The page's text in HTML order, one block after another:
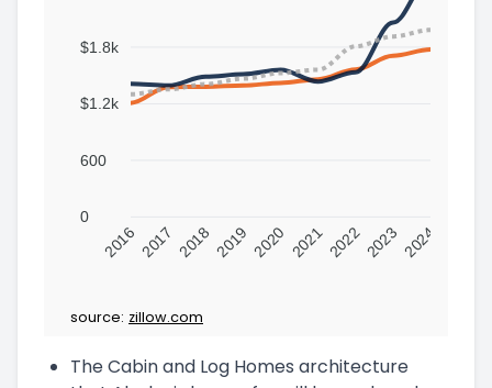
$1.8k
$1.2k
600
0
2016 2017 2018 2019 2020 202120222023 2024
source: zillow.com
The Cabin and Log Homes architecture